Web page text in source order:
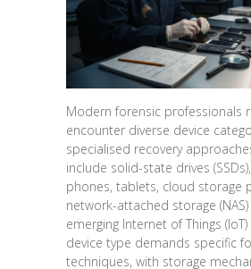
Modern forensic professionals
encounter diverse device
specialised recovery
include solid-state drives
phones, tablets, cloud storage
network-attached storage
emerging Internet of Things
device type demands specific
techniques, with storage